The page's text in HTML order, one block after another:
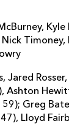
Kyle
Timoney,
Jared
Ashton
Greg
Lloyd